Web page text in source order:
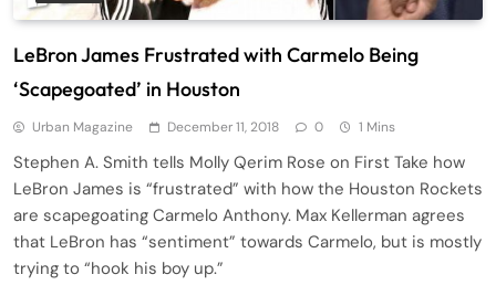
LeBron James Frustrated with Carmelo Being
‘Scapegoated’ in Houston
Urban Magazine December 11, 2018 0 1 Mins
Stephen A. Smith tells Molly Qerim Rose on First Take how
LeBron James is “frustrated” with how the Houston Rockets
are scapegoating Carmelo Anthony. Max Kellerman agrees
that LeBron has “sentiment” towards Carmelo, but is mostly
trying to “hook his boy up.”